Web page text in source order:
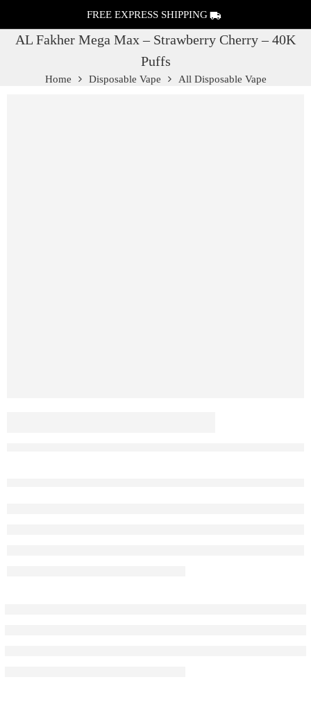
FREE EXPRESS SHIPPING
AL Fakher Mega Max – Strawberry Cherry – 40K
Puffs
Home Disposable Vape All Disposable Vape